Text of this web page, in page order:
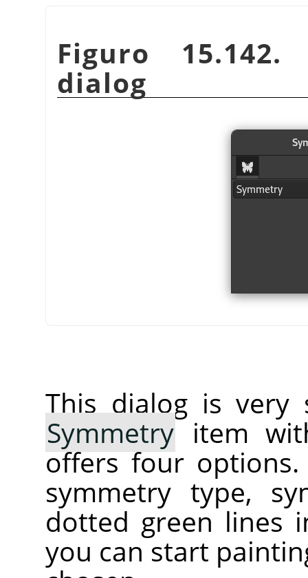
Figuro
dialog
This dialog is very
Symmetryitem
offers four
symmetry type,
dotted green lines
you can start